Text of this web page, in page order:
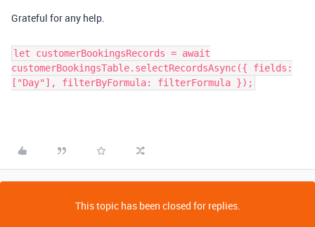
Grateful for any help.
let customerBookingsRecords = await
customerBookingsTable.selectRecordsAsync({ fields:
["Day"], filterByFormula: filterFormula });
This topic has been closed for replies.